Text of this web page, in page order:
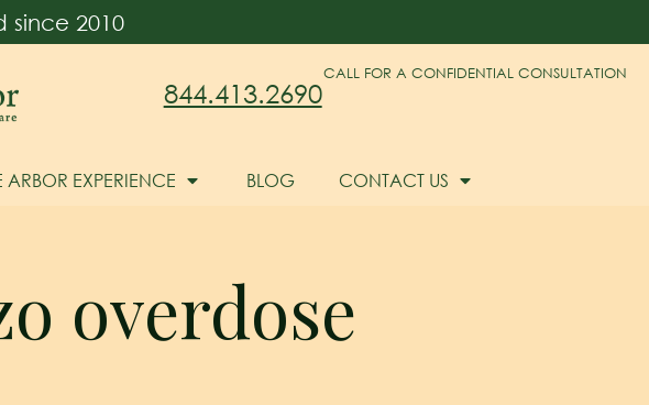
2010
CALL FOR A CONFIDENTIAL CONSULTATION
844.413.2690
ARBOR EXPERIENCE BLOG CONTACT US
overdose